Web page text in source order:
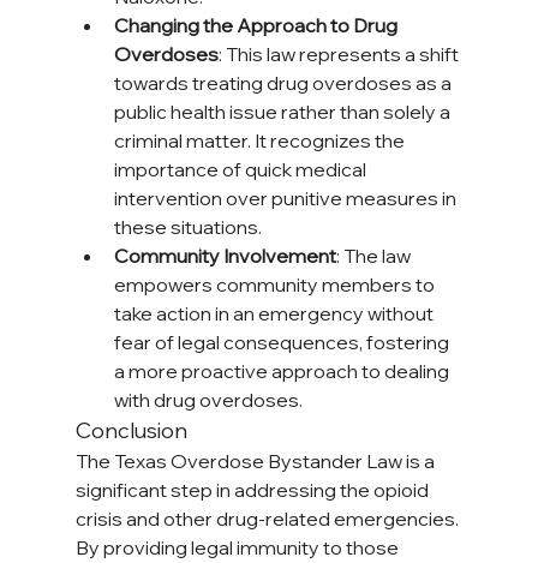
Changing the Approach to Drug
Overdoses: This law represents a shift
towards treating drug overdoses as a
public health issue rather than solely a
criminal matter. It recognizes the
importance of quick medical
intervention over punitive measures in
these situations.
Community Involvement: The law
empowers community members to
take action in an emergency without
fear of legal consequences, fostering
a more proactive approach to dealing
with drug overdoses.
Conclusion
The Texas Overdose Bystander Law is a
significant step in addressing the opioid
crisis and other drug-related emergencies.
By providing legal immunity to those